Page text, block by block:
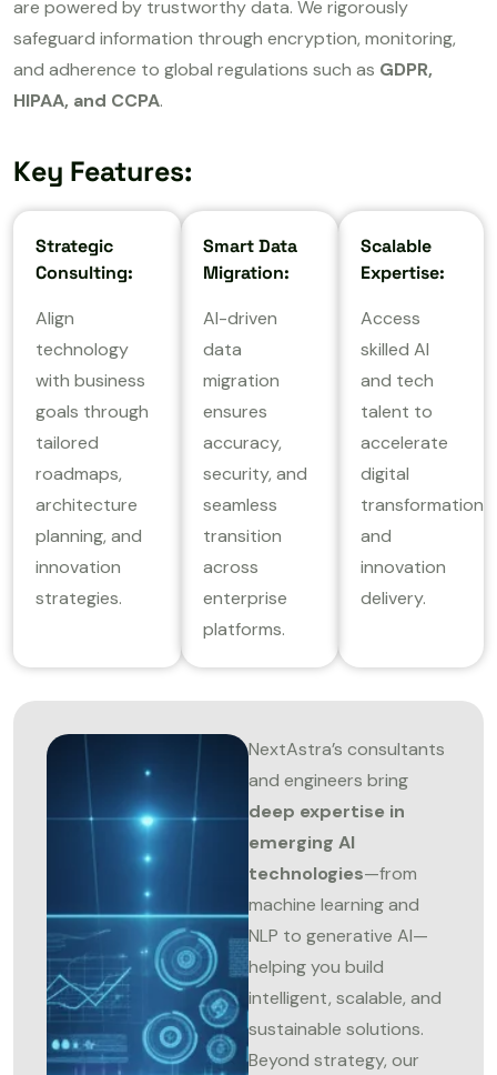
are powered by trustworthy data. We rigorously
safeguard information through encryption, monitoring,
and adherence to global regulations such as GDPR,
HIPAA, and CCPA.
Key Features:
Strategic
Consulting:
Align
technology
with business
goals through
tailored
roadmaps,
architecture
planning, and
innovation
strategies.
Smart Data
Migration:
AI-driven
data
migration
ensures
accuracy,
security, and
seamless
transition
across
enterprise
platforms.
Scalable
Expertise:
Access
skilled AI
and tech
talent to
accelerate
digital
transformation
and
innovation
delivery.
NextAstra’s consultants
and engineers bring
deep expertise in
emerging AI
technologies—from
machine learning and
NLP to generative AI—
helping you build
intelligent, scalable, and
sustainable solutions.
Beyond strategy, our